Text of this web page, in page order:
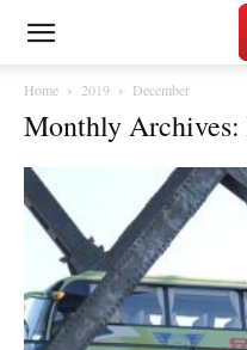
Home 2019 December
Monthly Archives: